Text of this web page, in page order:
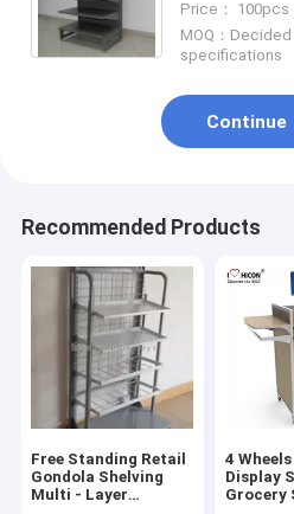
Price： 100pcs
MOQ：
specifications
Continue
Recommended Products
Free Standing Retail
Gondola Shelving
Multi - Layer
4
Display
Grocery